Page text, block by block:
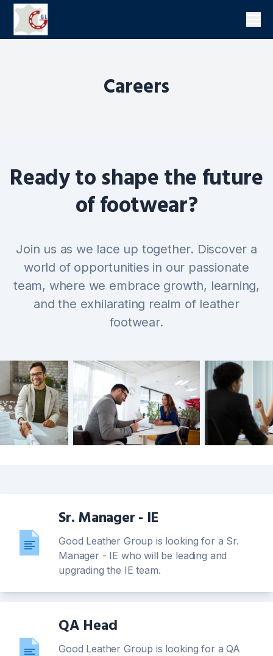
Careers
Ready to shape the future
of footwear?
Join us as we lace up together. Discover a
world of opportunities in our passionate
team, where we embrace growth, learning,
and the exhilarating realm of leather
footwear.
Sr. Manager - IE
Good Leather Group is looking for a Sr.
Manager - IE who will be leading and
upgrading the IE team.
QA Head
Good Leather Group is looking for a QA